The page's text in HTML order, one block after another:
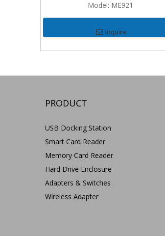
Model: ME921
Inquire
PRODUCT
USB Docking Station
Smart Card Reader
Memory Card Reader
Hard Drive Enclosure
Adapters & Switches
Wireless Adapter